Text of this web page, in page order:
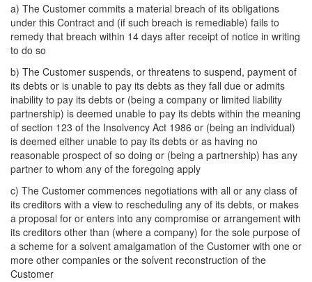
a) The Customer commits a material breach of its obligations
under this Contract and (if such breach is remediable) fails to
remedy that breach within 14 days after receipt of notice in writing
to do so
b) The Customer suspends, or threatens to suspend, payment of
its debts or is unable to pay its debts as they fall due or admits
inability to pay its debts or (being a company or limited liability
partnership) is deemed unable to pay its debts within the meaning
of section 123 of the Insolvency Act 1986 or (being an individual)
is deemed either unable to pay its debts or as having no
reasonable prospect of so doing or (being a partnership) has any
partner to whom any of the foregoing apply
c) The Customer commences negotiations with all or any class of
its creditors with a view to rescheduling any of its debts, or makes
a proposal for or enters into any compromise or arrangement with
its creditors other than (where a company) for the sole purpose of
a scheme for a solvent amalgamation of the Customer with one or
more other companies or the solvent reconstruction of the
Customer